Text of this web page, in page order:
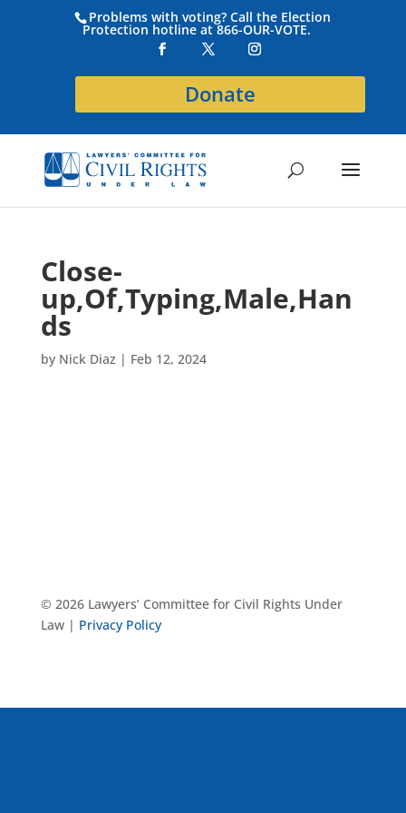
Problems with voting? Call the Election
Protection hotline at 866-OUR-VOTE.
Donate
Close-
up,Of,Typing,Male,Han
ds
by Nick Diaz | Feb 12, 2024
© 2026 Lawyers’ Committee for Civil Rights Under
Law | Privacy Policy